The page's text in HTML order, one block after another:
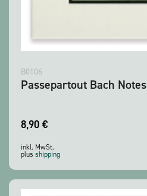
B0106
Passepartout Bach Notes
8,90 €
inkl. MwSt.
plus shipping